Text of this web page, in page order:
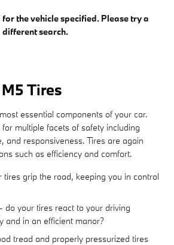
the vehicle specified. Please try a
different search.
Tires
essential components of your car.
multiple facets of safety including
and responsiveness. Tires are again
such as efficiency and comfort.
tires grip the road, keeping you in control
do your tires react to your driving
and in an efficient manor?
tread and properly pressurized tires